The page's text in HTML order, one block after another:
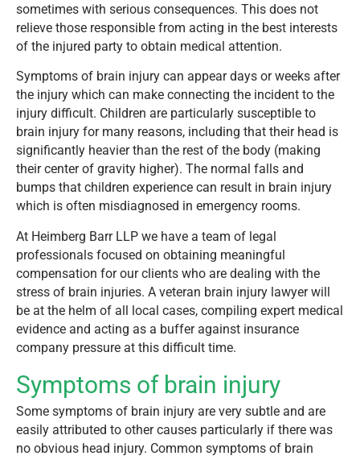
sometimes with serious consequences. This does not
relieve those responsible from acting in the best interests
of the injured party to obtain medical attention.
Symptoms of brain injury can appear days or weeks after
the injury which can make connecting the incident to the
injury difficult. Children are particularly susceptible to
brain injury for many reasons, including that their head is
significantly heavier than the rest of the body (making
their center of gravity higher). The normal falls and
bumps that children experience can result in brain injury
which is often misdiagnosed in emergency rooms.
At Heimberg Barr LLP we have a team of legal
professionals focused on obtaining meaningful
compensation for our clients who are dealing with the
stress of brain injuries. A veteran brain injury lawyer will
be at the helm of all local cases, compiling expert medical
evidence and acting as a buffer against insurance
company pressure at this difficult time.
Symptoms of brain injury
Some symptoms of brain injury are very subtle and are
easily attributed to other causes particularly if there was
no obvious head injury. Common symptoms of brain